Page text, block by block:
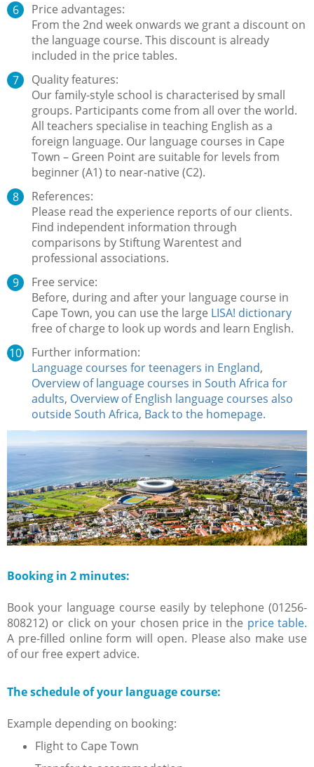
Price advantages:
From the 2nd week onwards we grant a discount on
the language course. This discount is already
included in the price tables.
Quality features:
Our family-style school is characterised by small
groups. Participants come from all over the world.
All teachers specialise in teaching English as a
foreign language. Our language courses in Cape
Town – Green Point are suitable for levels from
beginner (A1) to near-native (C2).
References:
Please read the experience reports of our clients.
Find independent information through
comparisons by Stiftung Warentest and
professional associations.
Free service:
Before, during and after your language course in
Cape Town, you can use the large LISA! dictionary
free of charge to look up words and learn English.
Further information:
Language courses for teenagers in England,
Overview of language courses in South Africa for
adults, Overview of English language courses also
outside South Africa, Back to the homepage.
Booking in 2 minutes:
Book your language course easily by telephone (01256-
808212) or click on your chosen price in the price table.
A pre-filled online form will open. Please also make use
of our free expert advice.
The schedule of your language course:
Example depending on booking:
Flight to Cape Town